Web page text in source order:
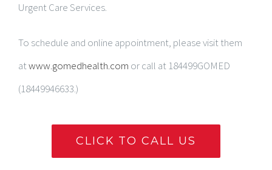
Urgent Care Services.
To schedule and online appointment, please visit them
atwww.gomedhealth.com or call at 184499GOMED
(18449946633.)
CLICK TO CALL US